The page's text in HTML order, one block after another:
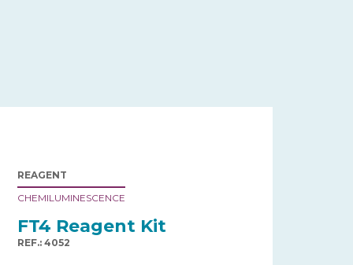
REAGENT
CHEMILUMINESCENCE
FT4 Reagent Kit
REF.: 4052